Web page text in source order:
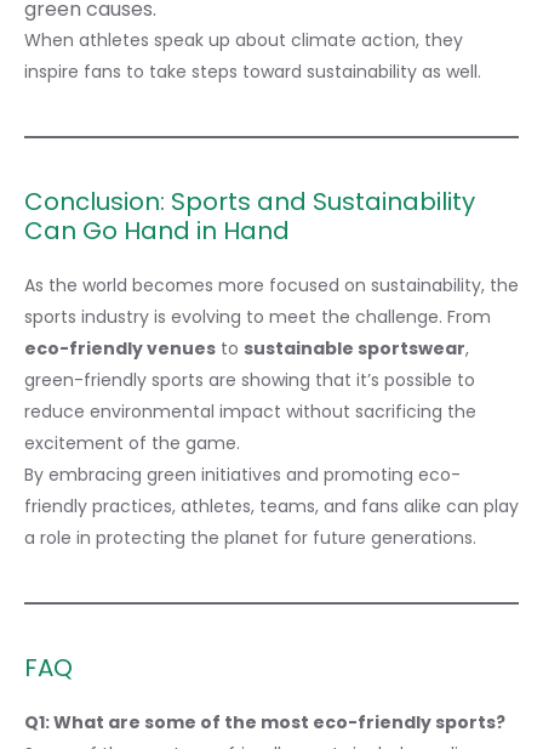
green causes.
When athletes speak up about climate action, they
inspire fans to take steps toward sustainability as well.
Conclusion: Sports and Sustainability
Can Go Hand in Hand
As the world becomes more focused on sustainability, the
sports industry is evolving to meet the challenge. From
eco-friendly venues to sustainable sportswear,
green-friendly sports are showing that it’s possible to
reduce environmental impact without sacrificing the
excitement of the game.
By embracing green initiatives and promoting eco-
friendly practices, athletes, teams, and fans alike can play
a role in protecting the planet for future generations.
FAQ
Q1: What are some of the most eco-friendly sports?